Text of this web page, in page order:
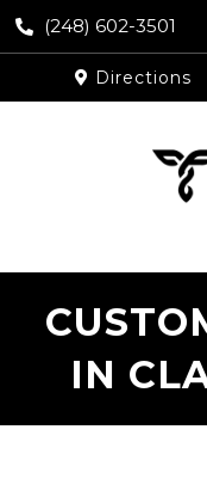
(248) 602-3501
Directions
IN